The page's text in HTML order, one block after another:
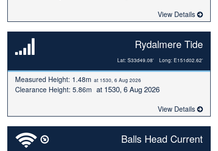
View Details
Rydalmere Tide
Lat: S33d49.08' Long: E151d02.62'
Measured Height: 1.48m at 1530, 6 Aug 2026
Clearance Height: 5.86m at 1530, 6 Aug 2026
View Details
Balls Head Current